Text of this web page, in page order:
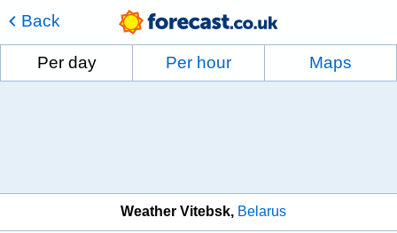
Back
Per day Per hour Maps
Weather Vitebsk Belarus